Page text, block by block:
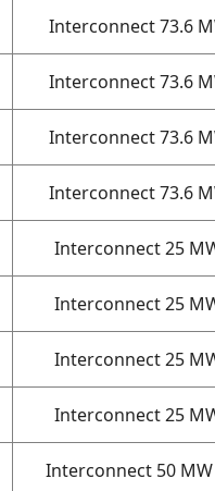
Interconnect 73.6
Interconnect 73.6
Interconnect 73.6
Interconnect 73.6
Interconnect 25
Interconnect 25
Interconnect 25
Interconnect 25
Interconnect 50